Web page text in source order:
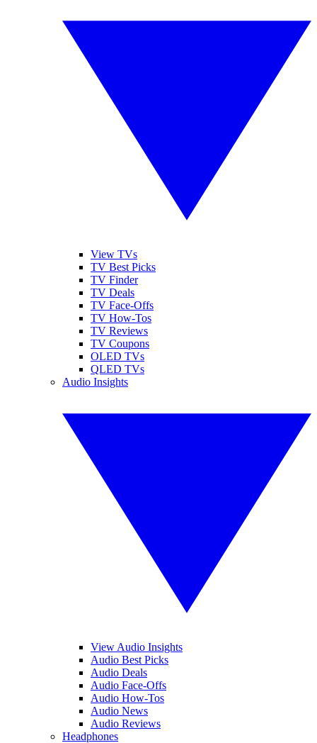
View TVs
TV Best Picks
TV Finder
TV Deals
TV Face-Offs
TV How-Tos
TV Reviews
TV Coupons
OLED TVs
QLED TVs
Audio Insights
View Audio Insights
Audio Best Picks
Audio Deals
Audio Face-Offs
Audio How-Tos
Audio News
Audio Reviews
Headphones